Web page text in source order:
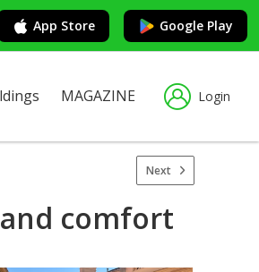
App Store Google Play
MAGAZINE Login
Next
comfort